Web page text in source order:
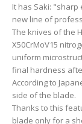
It has Saki:
new line of
The knives of the
X50CrMoV15
uniform
final hardness
According to
side of the blade.
Thanks to this
blade only for a